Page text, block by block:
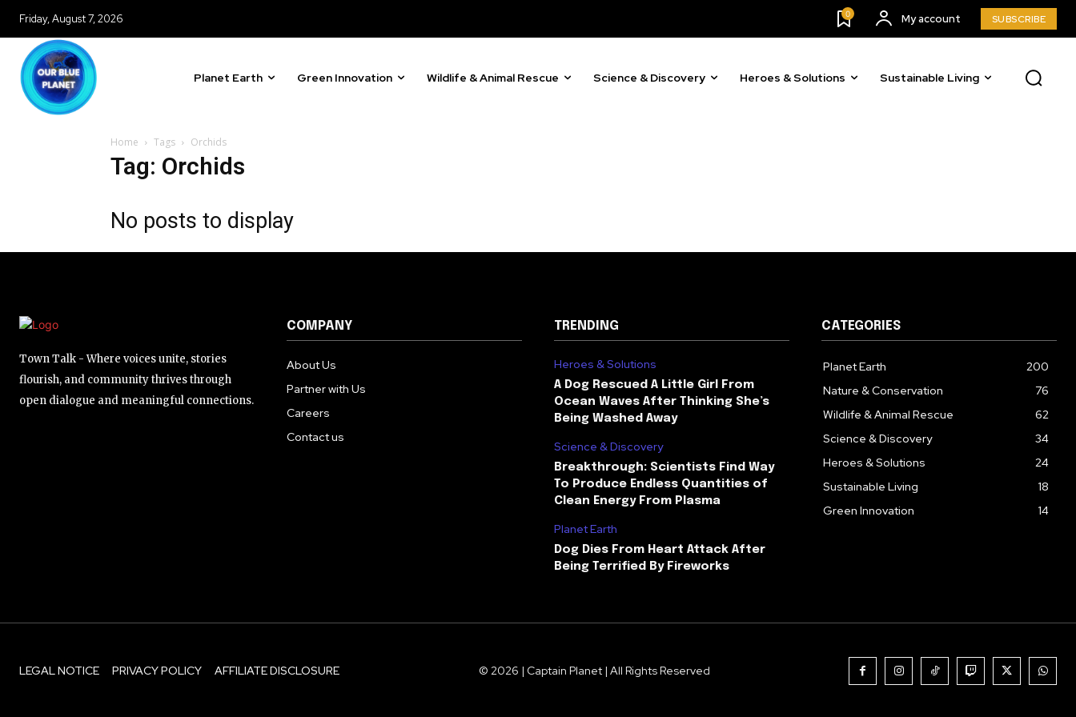
Friday, August 7, 2026 0 My account SUBSCRIBE
Planet Earth Green Innovation Wildlife & Animal Rescue Science & Discovery Heroes & Solutions Sustainable Living
Home Tags Orchids
Tag: Orchids
No posts to display
Town Talk - Where voices unite, stories
flourish, and community thrives through
open dialogue and meaningful connections.
COMPANY
About Us
Partner with Us
Careers
Contact us
TRENDING
Heroes & Solutions
A Dog Rescued A Little Girl From
Ocean Waves After Thinking She’s
Being Washed Away
Science & Discovery
Breakthrough: Scientists Find Way
To Produce Endless Quantities of
Clean Energy From Plasma
Planet Earth
Dog Dies From Heart Attack After
Being Terrified By Fireworks
CATEGORIES
Planet Earth
200
Nature & Conservation
76
Wildlife & Animal Rescue
62
Science & Discovery
34
Heroes & Solutions
24
Sustainable Living
18
Green Innovation
14
LEGAL NOTICE PRIVACY POLICY AFFILIATE DISCLOSURE © 2026 | Captain Planet | All Rights Reserved